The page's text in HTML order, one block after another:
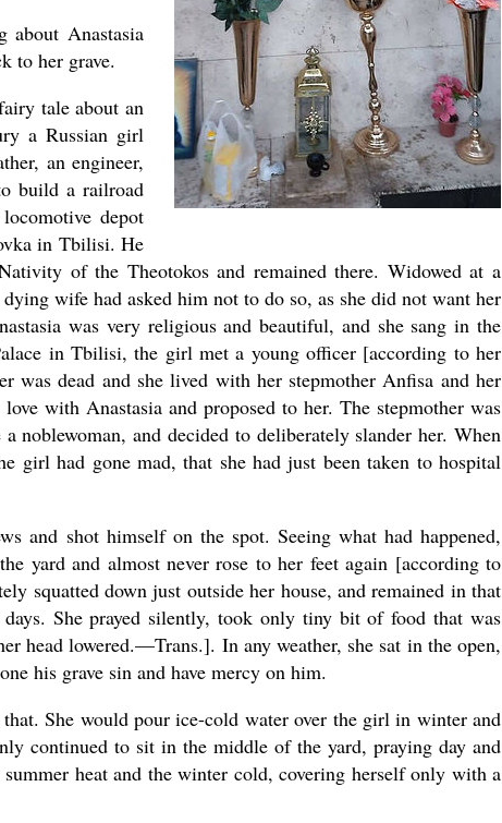
about Anastasia
to her grave.
tale about an
a Russian girl
an engineer,
build a railroad
depot
in Tbilisi. He
of the Theotokos and remained there. Widowed at a
wife had asked him not to do so, as she did not want her
was very religious and beautiful, and she sang in the
in Tbilisi, the girl met a young officer [according to her
was dead and she lived with her stepmother Anfisa and her
with Anastasia and proposed to her. The stepmother was
noblewoman, and decided to deliberately slander her. When
girl had gone mad, that she had just been taken to hospital
and shot himself on the spot. Seeing what had happened,
yard and almost never rose to her feet again [according to
squatted down just outside her house, and remained in that
She prayed silently, took only tiny bit of food that was
head lowered.—Trans.]. In any weather, she sat in the open,
his grave sin and have mercy on him.
She would pour ice-cold water over the girl in winter and
continued to sit in the middle of the yard, praying day and
heat and the winter cold, covering herself only with a